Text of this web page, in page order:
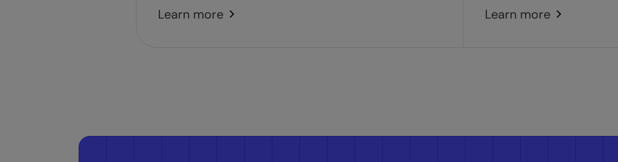
Learn more
Learn more